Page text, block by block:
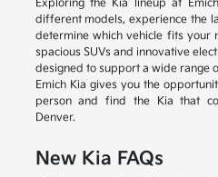
Exploring the Kia lineup at
different models, experience the
determine which vehicle fits your
spacious SUVs and innovative
designed to support a wide range
Emich Kia gives you the
person and find the Kia that
Denver.
New Kia FAQs